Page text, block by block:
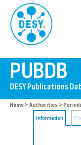
Home > Authorities >
Information